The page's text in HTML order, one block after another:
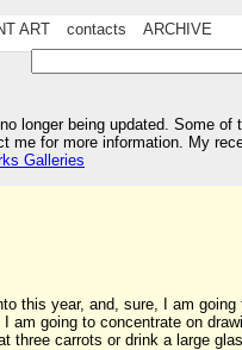
ART contacts ARCHIVE
longer being updated. Some of
me for more information. My
Galleries
this year, and, sure, I am going
am going to concentrate on
three carrots or drink a large